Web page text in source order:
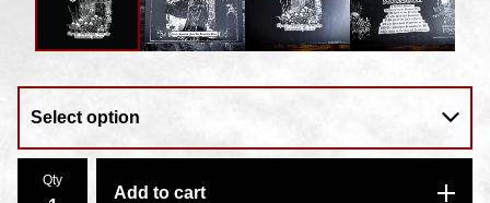
Qty
Add to cart